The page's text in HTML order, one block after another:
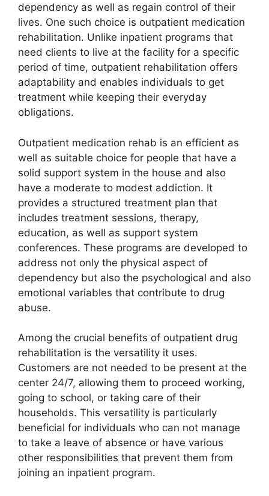
dependency as well as regain control of their
lives. One such choice is outpatient medication
rehabilitation. Unlike inpatient programs that
need clients to live at the facility for a specific
period of time, outpatient rehabilitation offers
adaptability and enables individuals to get
treatment while keeping their everyday
obligations.
Outpatient medication rehab is an efficient as
well as suitable choice for people that have a
solid support system in the house and also
have a moderate to modest addiction. It
provides a structured treatment plan that
includes treatment sessions, therapy,
education, as well as support system
conferences. These programs are developed to
address not only the physical aspect of
dependency but also the psychological and also
emotional variables that contribute to drug
abuse.
Among the crucial benefits of outpatient drug
rehabilitation is the versatility it uses.
Customers are not needed to be present at the
center 24/7, allowing them to proceed working,
going to school, or taking care of their
households. This versatility is particularly
beneficial for individuals who can not manage
to take a leave of absence or have various
other responsibilities that prevent them from
joining an inpatient program.